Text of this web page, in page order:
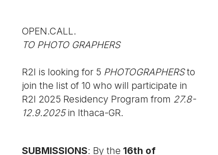
OPEN.CALL.
TO PHOTO GRAPHERS
R2I is looking for 5 PHOTOGRAPHERSto
join the list of 10 who will participate in
R2I 2025 Residency Program from 27.8-
12.9.2025in Ithaca-GR.
SUBMISSIONS: By the 16th of